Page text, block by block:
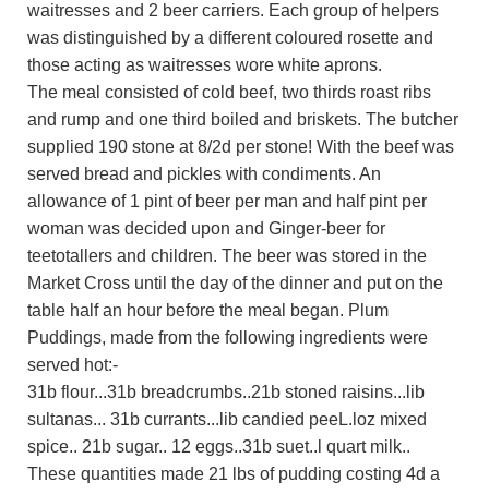
waitresses and 2 beer carriers. Each group of helpers
was distinguished by a different coloured rosette and
those acting as waitresses wore white aprons.
The meal consisted of cold beef, two thirds roast ribs
and rump and one third boiled and briskets. The butcher
supplied 190 stone at 8/2d per stone! With the beef was
served bread and pickles with condiments. An
allowance of 1 pint of beer per man and half pint per
woman was decided upon and Ginger-beer for
teetotallers and children. The beer was stored in the
Market Cross until the day of the dinner and put on the
table half an hour before the meal began. Plum
Puddings, made from the following ingredients were
served hot:-
31b flour...31b breadcrumbs..21b stoned raisins...lib
sultanas... 31b currants...lib candied peeL.loz mixed
spice.. 21b sugar.. 12 eggs..31b suet..l quart milk..
These quantities made 21 lbs of pudding costing 4d a